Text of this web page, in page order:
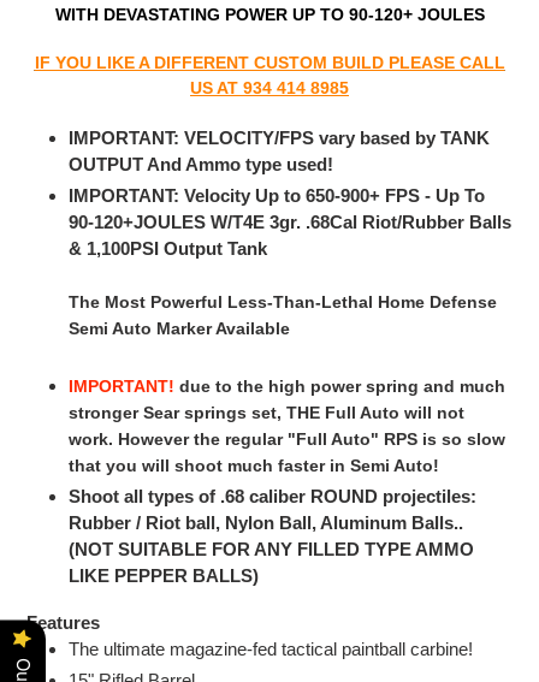
WITH DEVASTATING POWER UP TO 90-120+ JOULES
IF YOU LIKE A DIFFERENT CUSTOM BUILD PLEASE CALL
US AT 934 414 8985
IMPORTANT: VELOCITY/FPS vary based by TANK
OUTPUT And Ammo type used!
IMPORTANT: Velocity Up to 650-900+ FPS - Up To
90-120+JOULES W/T4E 3gr. .68Cal Riot/Rubber Balls
& 1,100PSI Output Tank
The Most Powerful Less-Than-Lethal Home Defense
Semi Auto Marker Available
IMPORTANT! due to the high power spring and much
stronger Sear springs set, THE Full Auto will not
work. However the regular "Full Auto" RPS is so slow
that you will shoot much faster in Semi Auto!
Shoot all types of .68 caliber ROUND projectiles:
Rubber / Riot ball, Nylon Ball, Aluminum Balls..
(NOT SUITABLE FOR ANY FILLED TYPE AMMO
LIKE PEPPER BALLS)
Features
The ultimate magazine-fed tactical paintball carbine!